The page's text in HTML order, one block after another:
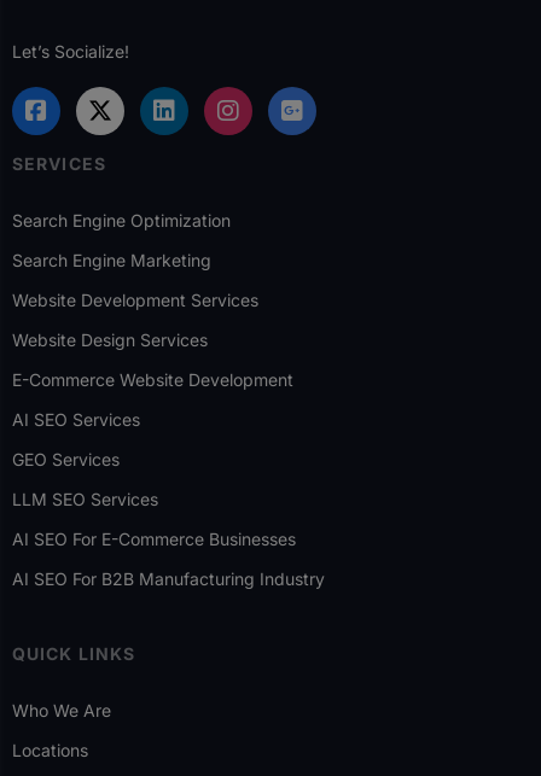
Let’s Socialize!
SERVICES
Search Engine Optimization
Search Engine Marketing
Website Development Services
Website Design Services
E-Commerce Website Development
AI SEO Services
GEO Services
LLM SEO Services
AI SEO For E-Commerce Businesses
AI SEO For B2B Manufacturing Industry
QUICK LINKS
Who We Are
Locations